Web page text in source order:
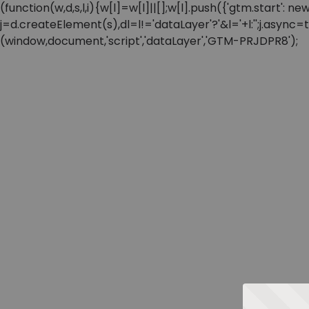
(function(w,d,s,l,i){w[l]=w[l]||[];w[l].push({'gtm.start':
(window,document,'script','dataLayer','GTM-PRJDPR8');